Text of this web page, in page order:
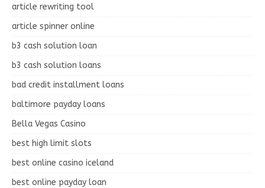
article rewriting tool
article spinner online
b3 cash solution loan
b3 cash solution loans
bad credit installment loans
baltimore payday loans
Bella Vegas Casino
best high limit slots
best online casino iceland
best online payday loan